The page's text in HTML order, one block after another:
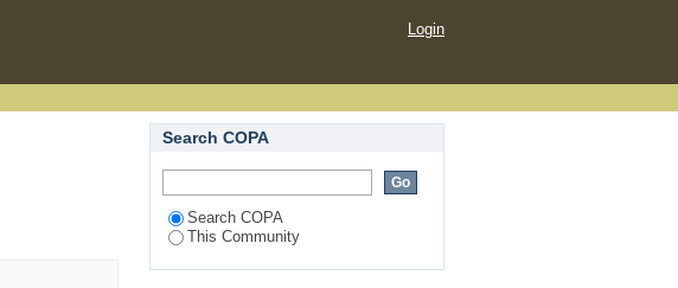
Login
Search COPA
Search COPA
This Community